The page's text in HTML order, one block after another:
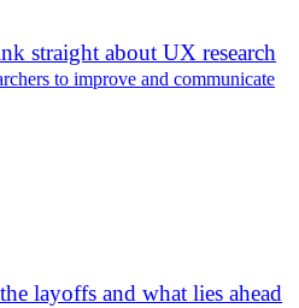
straight about UX research
to improve and communicate
layoffs and what lies ahead